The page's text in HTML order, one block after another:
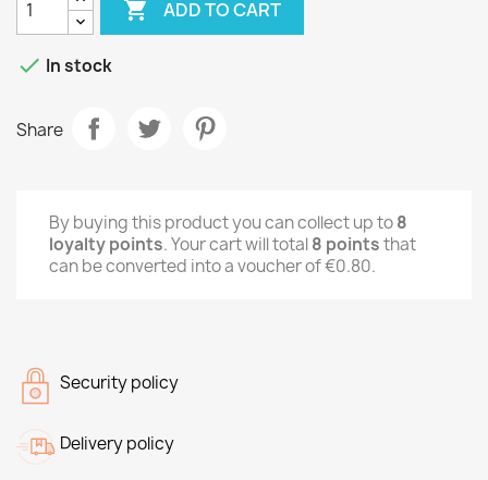
 ADD TO CART
 In stock
Share
By buying this product you can collect up to8
loyalty points. Your cart will total8 pointsthat
can be converted into a voucher of€0.80.
Security policy
Delivery policy